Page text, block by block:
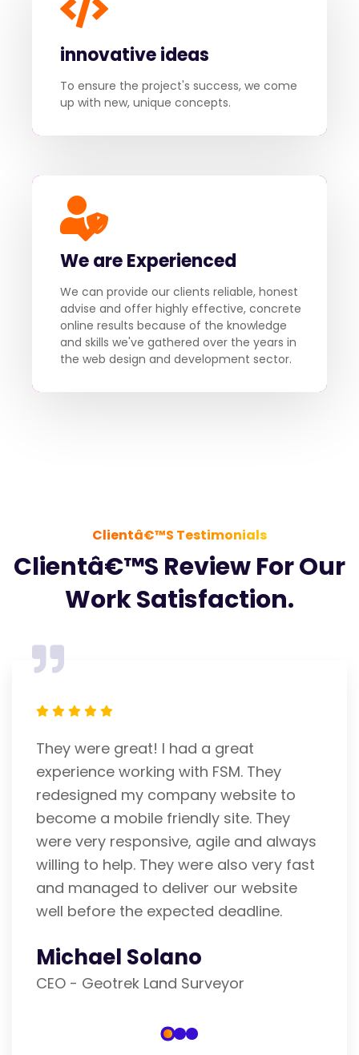
innovative ideas
To ensure the project's success, we come
up with new, unique concepts.
We are Experienced
We can provide our clients reliable, honest
advise and offer highly effective, concrete
online results because of the knowledge
and skills we've gathered over the years in
the web design and development sector.
Clientâ€™s Testimonials
Clientâ€™s Review For Our
Work Satisfaction.
always
fast
FSM is an expert IT Company.
helped me with my website. He is
careful and attentive listener. I
his efforts and am pleased with
performance. He gets 5 stars
He is unrivaled. Thank you
Richard Rigosa